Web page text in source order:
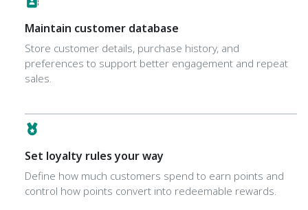
Maintain customer database
Store customer details, purchase history, and
preferences to support better engagement and repeat
sales.
Set loyalty rules your way
Define how much customers spend to earn points and
control how points convert into redeemable rewards.